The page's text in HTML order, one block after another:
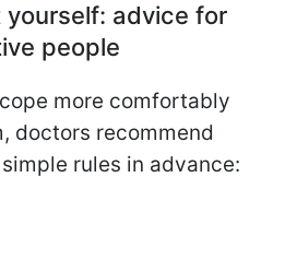
advice for
people
more comfortably
doctors recommend
rules in advance: